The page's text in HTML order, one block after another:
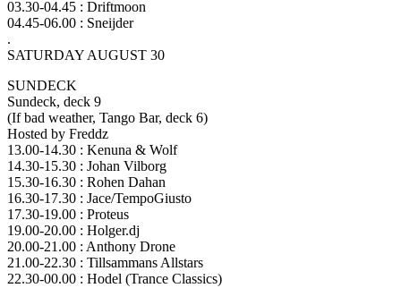
03.30-04.45 : Driftmoon
04.45-06.00 : Sneijder
.
SATURDAY AUGUST 30
SUNDECK
Sundeck, deck 9
(If bad weather, Tango Bar, deck 6)
Hosted by Freddz
13.00-14.30 : Kenuna & Wolf
14.30-15.30 : Johan Vilborg
15.30-16.30 : Rohen Dahan
16.30-17.30 : Jace/TempoGiusto
17.30-19.00 : Proteus
19.00-20.00 : Holger.dj
20.00-21.00 : Anthony Drone
21.00-22.30 : Tillsammans Allstars
22.30-00.00 : Hodel (Trance Classics)